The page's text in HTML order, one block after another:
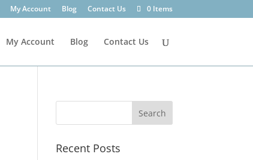
My Account Blog Contact Us 0 Items
My Account Blog Contact Us
Recent Posts